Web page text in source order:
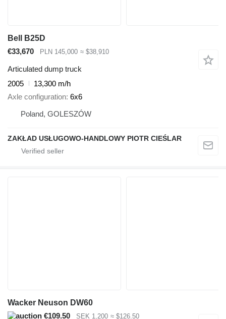
Bell B25D
€33,670
PLN 145,000 ≈ $38,910
Articulated dump truck
2005
13,300 m/h
Axle configuration 6x6
Poland, GOLESZÓW
ZAKŁAD USŁUGOWO-HANDLOWY PIOTR CIEŚLAR
Wacker Neuson DW60
€109.50
SEK 1,200 ≈ $126.50